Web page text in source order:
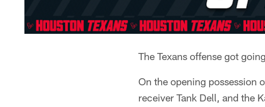
The Texans offense got
On the opening possession
receiver Tank Dell, and the